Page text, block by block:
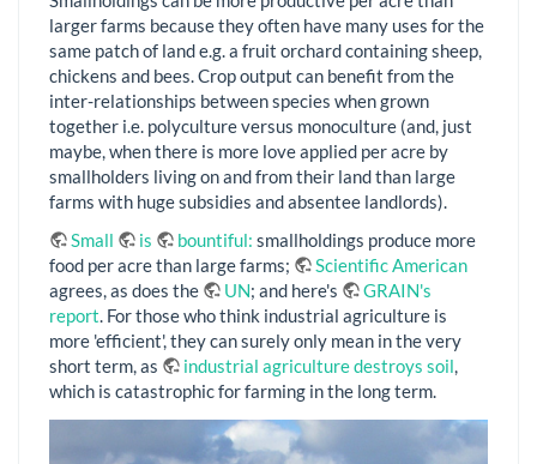
larger farms because they often have many uses for the
same patch of land e.g. a fruit orchard containing sheep,
chickens and bees. Crop output can benefit from the
inter-relationships between species when grown
together i.e. polyculture versus monoculture (and, just
maybe, when there is more love applied per acre by
smallholders living on and from their land than large
farms with huge subsidies and absentee landlords).
Small
is bountiful: smallholdings produce more
food per acre than large farms;
Scientific American
agrees, as does the
UN; and here's
GRAIN's
report. For those who think industrial agriculture is
more 'efficient', they can surely only mean in the very
short term, as
industrial agriculture destroys soil,
which is catastrophic for farming in the long term.